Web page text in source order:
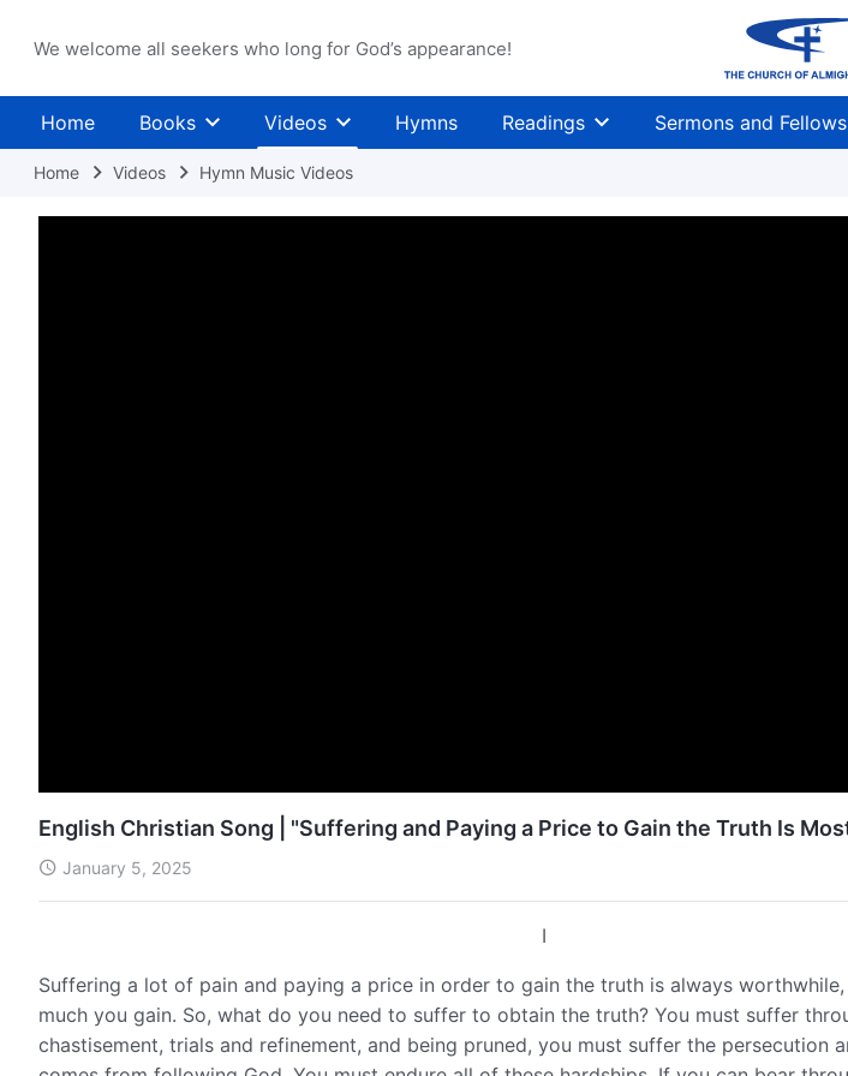
We welcome all seekers who long for God’s appearance!
Home Books Videos Hymns Readings Sermons and
Home Videos Hymn Music Videos
English Christian Song | "Suffering and Paying a Price to Gain the Truth Is
January 5, 2025
I
Suffering a lot of pain and paying a price in order to gain the truth is always
much you gain. So, what do you need to suffer to obtain the truth? You must suffer
chastisement, trials and refinement, and being pruned, you must suffer the persecution